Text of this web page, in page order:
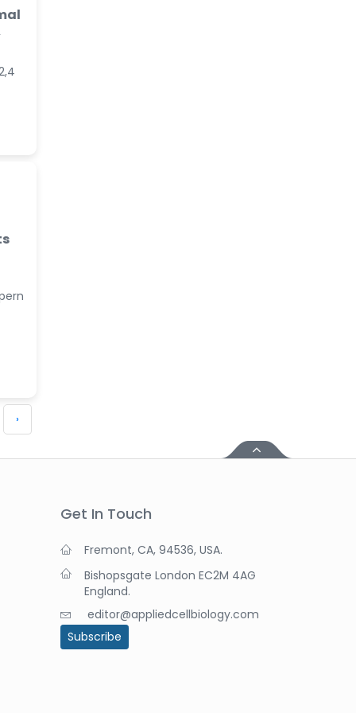
›
Get In Touch
Fremont, CA, 94536, USA.
Bishopsgate London EC2M 4AG
England.
editor@appliedcellbiology.com
Subscribe